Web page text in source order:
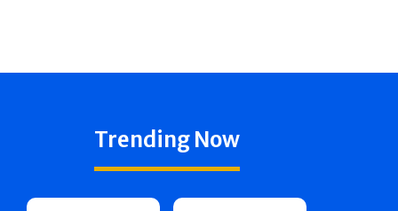
Trending Now